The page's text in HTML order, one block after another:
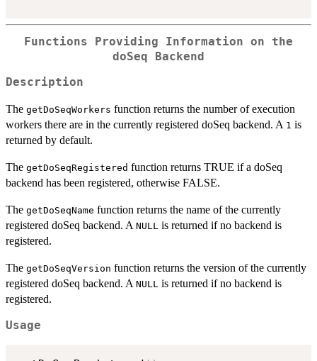
Functions Providing Information on the
doSeq Backend
Description
The getDoSeqWorkers function returns the number of execution
workers there are in the currently registered doSeq backend. A 1 is
returned by default.
The getDoSeqRegistered function returns TRUE if a doSeq
backend has been registered, otherwise FALSE.
The getDoSeqName function returns the name of the currently
registered doSeq backend. A NULL is returned if no backend is
registered.
The getDoSeqVersion function returns the version of the currently
registered doSeq backend. A NULL is returned if no backend is
registered.
Usage